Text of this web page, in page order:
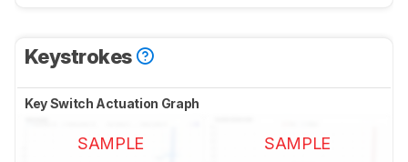
Keystrokes
Key Switch Actuation Graph
SAMPLE SAMPLE